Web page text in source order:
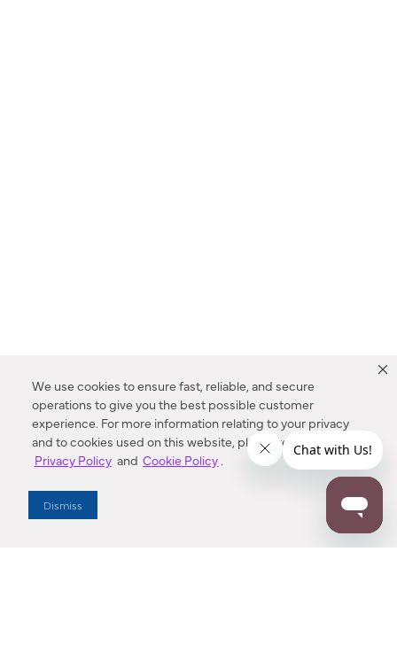
We use cookies to ensure fast, reliable, and secure
operations to give you the best possible customer
experience. For more information relating to your privacy
and to cookies used on this website, please refer to our
Privacy Policy and Cookie Policy.
Dismiss
Enter Zip Code